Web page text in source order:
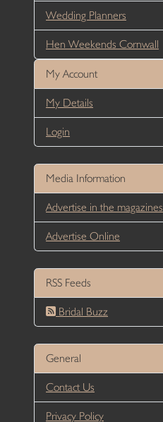
Wedding Planners
Hen Weekends Cornwall
My Account
My Details
Login
Media Information
Advertise in the magazines
Advertise Online
RSS Feeds
Bridal Buzz
General
Contact Us
Privacy Policy